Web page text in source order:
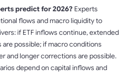
predict for 2026? Experts
flows and macro liquidity to
if ETF inflows continue, extended
are possible; if macro conditions
and longer corrections are possible.
depend on capital inflows and